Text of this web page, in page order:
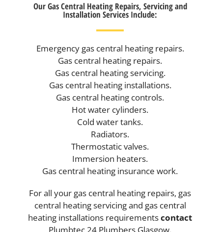
Our Gas Central Heating Repairs, Servicing and
Installation Services Include:
Emergency gas central heating repairs.
Gas central heating repairs.
Gas central heating servicing.
Gas central heating installations.
Gas central heating controls.
Hot water cylinders.
Cold water tanks.
Radiators.
Thermostatic valves.
Immersion heaters.
Gas central heating insurance work.
For all your gas central heating repairs, gas
central heating servicing and gas central
heating installations requirementscontact